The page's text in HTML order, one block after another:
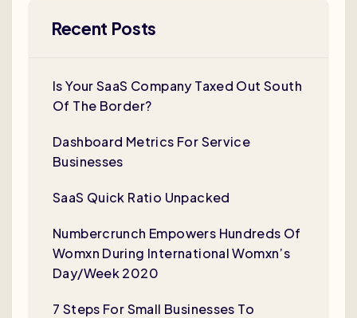
Recent Posts
Is Your SaaS Company Taxed Out South
Of The Border?
Dashboard Metrics For Service
Businesses
SaaS Quick Ratio Unpacked
Numbercrunch Empowers Hundreds Of
Womxn During International Womxn’s
Day/Week 2020
7 Steps For Small Businesses To